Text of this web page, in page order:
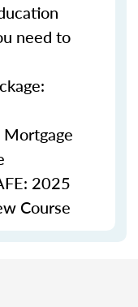
need to
2025
Course